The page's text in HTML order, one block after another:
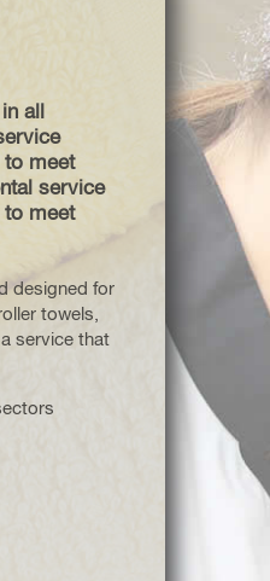
all
meet
service
meet
designed for
towels,
service that